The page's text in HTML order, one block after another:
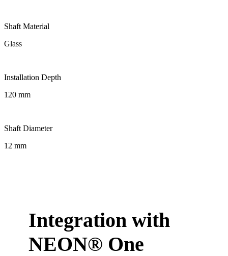
Shaft Material
Glass
Installation Depth
120 mm
Shaft Diameter
12 mm
Integration with
NEON® One